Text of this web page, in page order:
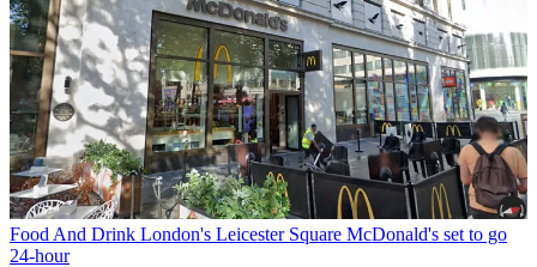
Food And Drink London's Leicester Square McDonald's set to go
24-hour